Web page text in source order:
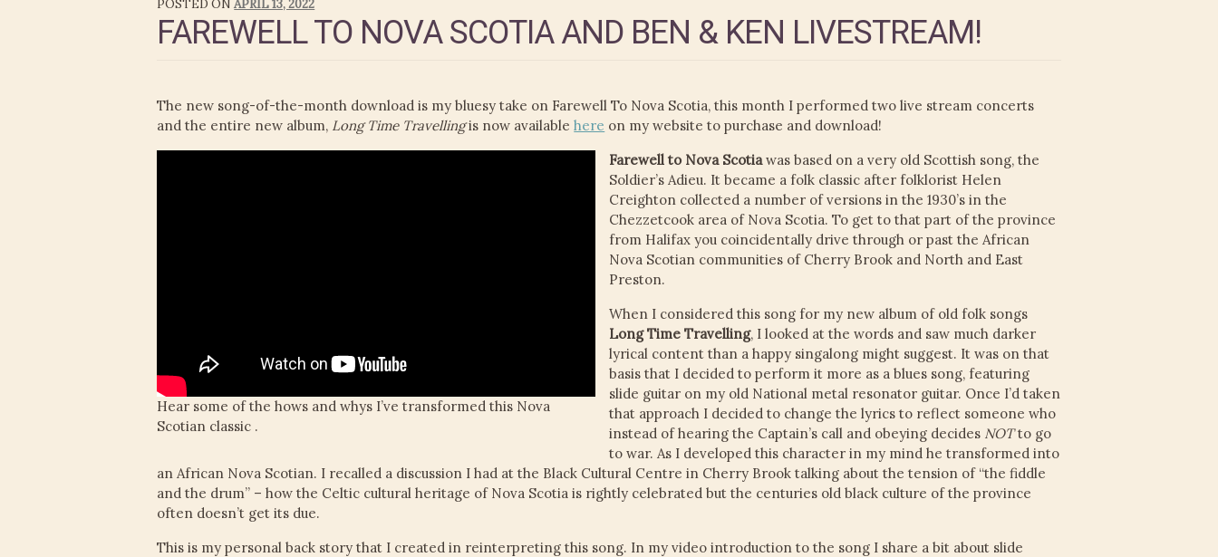
POSTED ONAPRIL 13, 2022
FAREWELL TO NOVA SCOTIA AND BEN & KEN LIVESTREAM!
The new song-of-the-month download is my bluesy take on Farewell To Nova Scotia, this month I performed two live stream concerts
and the entire new album, Long Time Travellingis now availablehere on my website to purchase and download!
Hear some of the hows and whys I’ve transformed this Nova
Scotian classic .
Farewell to Nova Scotiawas based on a very old Scottish song, the
Soldier’s Adieu. It became a folk classic after folklorist Helen
Creighton collected a number of versions in the 1930’s in the
Chezzetcook area of Nova Scotia. To get to that part of the province
from Halifax you coincidentally drive through or past the African
Nova Scotian communities of Cherry Brook and North and East
Preston.
When I considered this song for my new album of old folk songs
Long Time Travelling, I looked at the words and saw much darker
lyrical content than a happy singalong might suggest. It was on that
basis that I decided to perform it more as a blues song, featuring
slide guitar on my old National metal resonator guitar. Once I’d taken
that approach I decided to change the lyrics to reflect someone who
instead of hearing the Captain’s call and obeying decides NOTto go
to war. As I developed this character in my mind he transformed into
an African Nova Scotian. I recalled a discussion I had at the Black Cultural Centre in Cherry Brook talking about the tension of “the fiddle
and the drum” – how the Celtic cultural heritage of Nova Scotia is rightly celebrated but the centuries old black culture of the province
often doesn’t get its due.
This is my personal back story that I created in reinterpreting this song. In my video introduction to the song I share a bit about slide